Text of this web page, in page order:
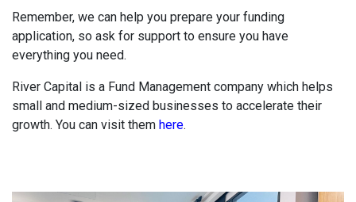
Remember, we can help you prepare your funding
application, so ask for support to ensure you have
everything you need.
River Capital is a Fund Management company which helps
small and medium-sized businesses to accelerate their
growth. You can visit them here.